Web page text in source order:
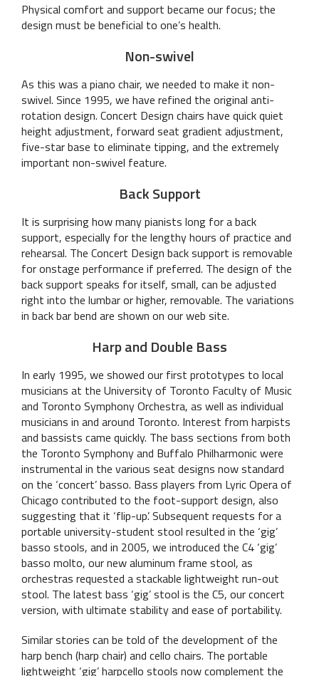
Physical comfort and support became our focus; the
design must be beneficial to one’s health.
Non-swivel
As this was a piano chair, we needed to make it non-
swivel. Since 1995, we have refined the original anti-
rotation design. Concert Design chairs have quick quiet
height adjustment, forward seat gradient adjustment,
five-star base to eliminate tipping, and the extremely
important non-swivel feature.
Back Support
It is surprising how many pianists long for a back
support, especially for the lengthy hours of practice and
rehearsal. The Concert Design back support is removable
for onstage performance if preferred. The design of the
back support speaks for itself, small, can be adjusted
right into the lumbar or higher, removable. The variations
in back bar bend are shown on our web site.
Harp and Double Bass
In early 1995, we showed our first prototypes to local
musicians at the University of Toronto Faculty of Music
and Toronto Symphony Orchestra, as well as individual
musicians in and around Toronto. Interest from harpists
and bassists came quickly. The bass sections from both
the Toronto Symphony and Buffalo Philharmonic were
instrumental in the various seat designs now standard
on the ‘concert’ basso. Bass players from Lyric Opera of
Chicago contributed to the foot-support design, also
suggesting that it ‘flip-up’. Subsequent requests for a
portable university-student stool resulted in the ‘gig’
basso stools, and in 2005, we introduced the C4 ‘gig’
basso molto, our new aluminum frame stool, as
orchestras requested a stackable lightweight run-out
stool. The latest bass ‘gig’ stool is the C5, our concert
version, with ultimate stability and ease of portability.
Similar stories can be told of the development of the
harp bench (harp chair) and cello chairs. The portable
lightweight ‘gig’ harpcello stools now complement the